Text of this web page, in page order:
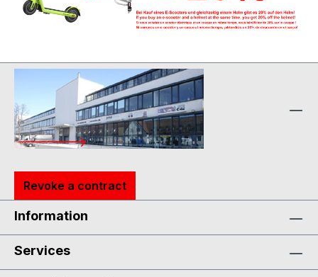
Revoke a contract
Information
Services